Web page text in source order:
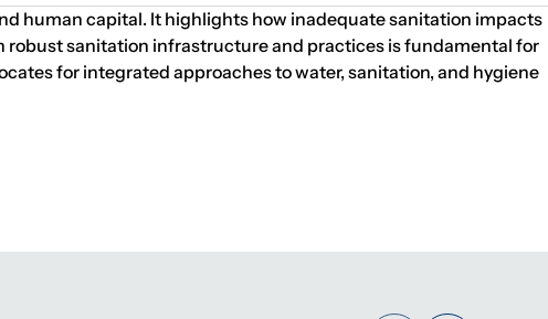
human capital. It highlights how inadequate sanitation impacts
robust sanitation infrastructure and practices is fundamental for
for integrated approaches to water, sanitation, and hygiene